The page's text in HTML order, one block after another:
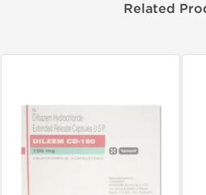
Related